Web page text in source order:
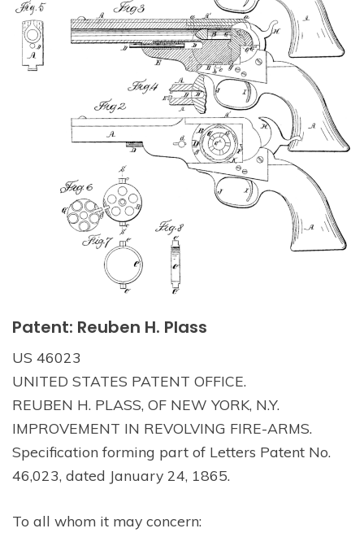
Patent: Reuben H. Plass
US 46023
UNITED STATES PATENT OFFICE.
REUBEN H. PLASS, OF NEW YORK, N.Y.
IMPROVEMENT IN REVOLVING FIRE-ARMS.
Specification forming part of Letters Patent No.
46,023, dated January 24, 1865.
To all whom it may concern: